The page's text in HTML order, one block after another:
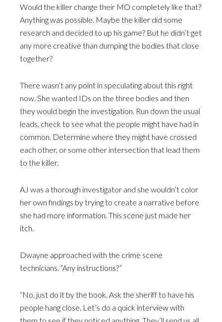
Would the killer change their MO completely like that?
Anything was possible. Maybe the killer did some
research and decided to up his game? But he didn’t get
any more creative than dumping the bodies that close
together?
There wasn’t any point in speculating about this right
now. She wanted IDs on the three bodies and then
they would begin the investigation. Run down the usual
leads, check to see what the people might have had in
common. Determine where they might have crossed
each other, or some other intersection that lead them
to the killer.
AJ was a thorough investigator and she wouldn’t color
her own findings by trying to create a narrative before
she had more information. This scene just made her
itch.
Dwayne approached with the crime scene
technicians. “Any instructions?”
“No, just do it by the book. Ask the sheriff to have his
people hang close. Let’s do a quick interview with